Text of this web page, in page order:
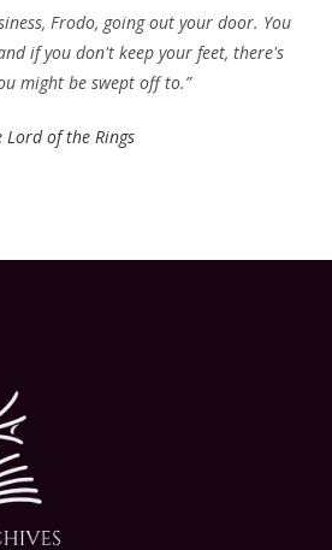
Frodo, going out your door. You
if you don't keep your feet, there's
might be swept off to.”
Lord of the Rings